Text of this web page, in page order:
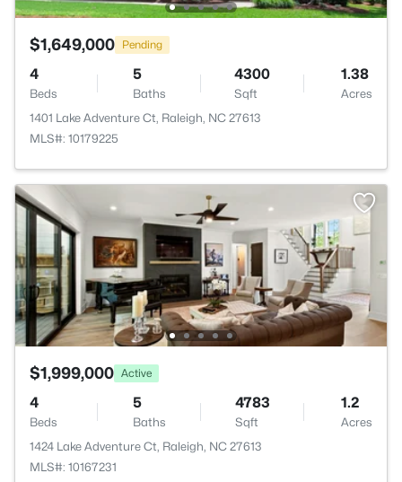
$1,649,000 Pending
4
Beds
5
Baths
4300
Sqft
1.38
Acres
1401 Lake Adventure Ct, Raleigh, NC 27613
MLS#: 10179225
$1,999,000 Active
4
Beds
5
Baths
4783
Sqft
1.2
Acres
1424 Lake Adventure Ct, Raleigh, NC 27613
MLS#: 10167231